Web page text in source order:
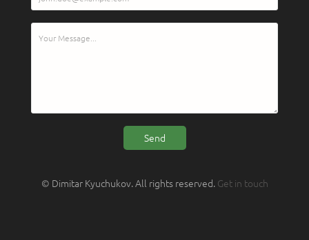
Send
© Dimitar Kyuchukov. All rights reserved. Get in touch